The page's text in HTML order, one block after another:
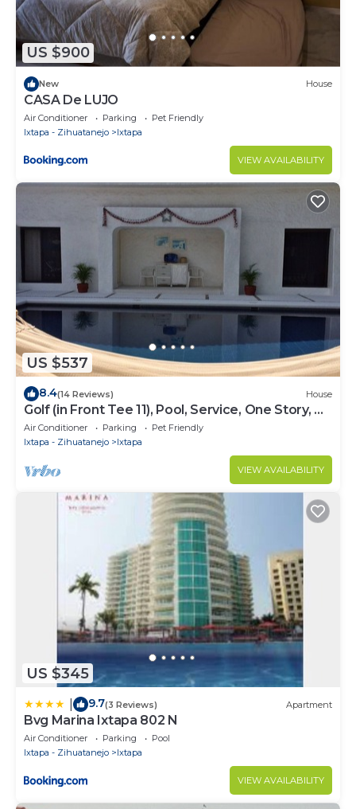
US $900
New House
CASA De LUJO
Air Conditioner Parking
Pet Friendly
Ixtapa - Zihuatanejo
Ixtapa
VIEW AVAILABILITY
US $537
8.4(14 Reviews) House
Golf (in Front Tee 11), Pool, Service, One Story, 4
Rooms, Internet, Palapa, Van
Air Conditioner Parking
Pet Friendly
Ixtapa - Zihuatanejo
Ixtapa
VIEW AVAILABILITY
US $345
9.7(3 Reviews) Apartment
Bvg Marina Ixtapa 802 N
Air Conditioner Parking
Pool
Ixtapa - Zihuatanejo
Ixtapa
VIEW AVAILABILITY